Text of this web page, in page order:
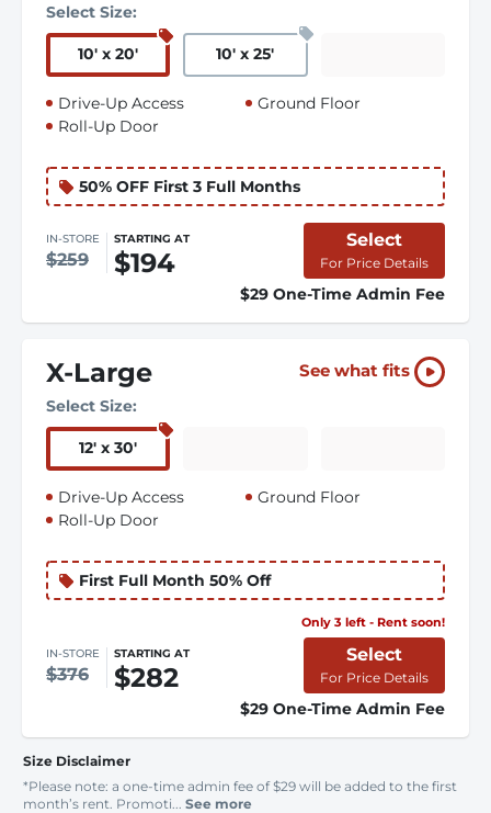
Select Size:
10' x 20' 10' x 25'
Drive-Up Access
Roll-Up Door
Ground Floor
50% OFF First 3 Full Months
IN-STORE
$259
STARTING AT
$194
Select
For Price Details
$29 One-Time Admin Fee
X-Large See what fits
Select Size:
12' x 30'
Drive-Up Access
Roll-Up Door
Ground Floor
First Full Month 50% Off
Only 3 left - Rent soon!
IN-STORE
$376
STARTING AT
$282
Select
For Price Details
$29 One-Time Admin Fee
Size Disclaimer
*Please note: a one-time admin fee of $29 will be added to the first
month’s rent. Promoti... See more